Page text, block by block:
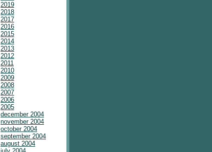
2019
2018
2017
2016
2015
2014
2013
2012
2011
2010
2009
2008
2007
2006
2005
december 2004
november 2004
october 2004
september 2004
august 2004